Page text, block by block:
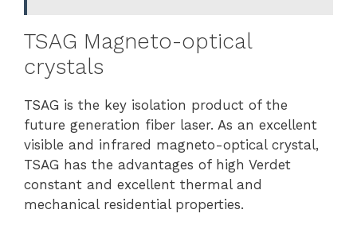
TSAG Magneto-optical
crystals
TSAG is the key isolation product of the
future generation fiber laser. As an excellent
visible and infrared magneto-optical crystal,
TSAG has the advantages of high Verdet
constant and excellent thermal and
mechanical residential properties.